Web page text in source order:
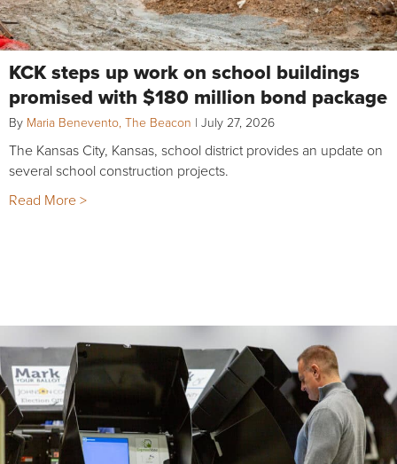
KCK steps up work on school buildings
promised with $180 million bond package
By Maria Benevento, The Beacon | July 27, 2026
The Kansas City, Kansas, school district provides an update on
several school construction projects.
Read More >